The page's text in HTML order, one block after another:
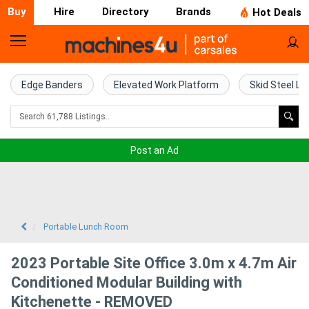
Buy Hire Directory Brands Hot Deals
Home
Farm
Machinery
Excavators
Edge Banders Elevated Work Platform Skid Steel
Post an Ad
Portable Lunch Room
2023 Portable Site Office 3.0m x 4.7m Air
Conditioned Modular Building with
Kitchenette - REMOVED